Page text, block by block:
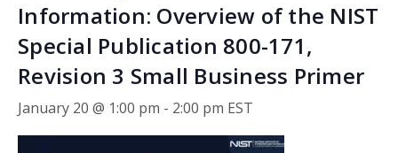
Information: Overview of the NIST
Special Publication 800-171,
Revision 3 Small Business Primer
January 20 @ 1:00 pm - 2:00 pm EST